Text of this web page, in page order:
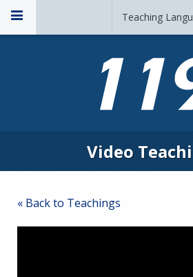
Teaching
Video
« Back to Teachings